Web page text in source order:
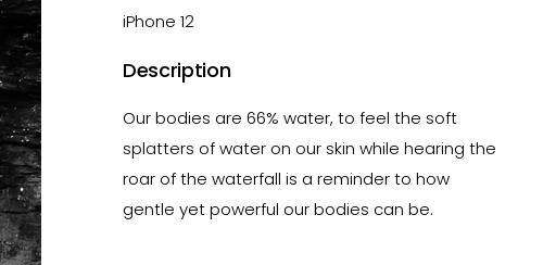
iPhone 12
Description
Our bodies are 66% water, to feel the soft
splatters of water on our skin while hearing the
roar of the waterfall is a reminder to how
gentle yet powerful our bodies can be.